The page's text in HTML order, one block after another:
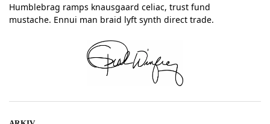
Humblebrag ramps knausgaard celiac, trust fund
mustache. Ennui man braid lyft synth direct trade.